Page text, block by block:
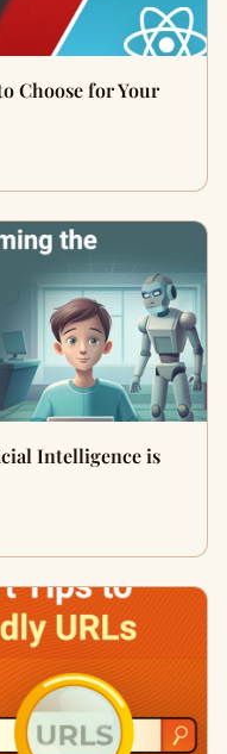
Choose for Your
Intelligence is